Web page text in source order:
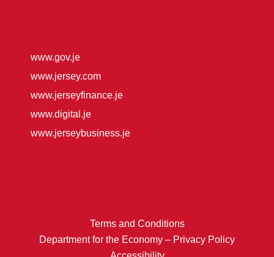
www.gov.je
www.jersey.com
www.jerseyfinance.je
www.digital.je
www.jerseybusiness.je
Terms and Conditions
Department for the Economy – Privacy Policy